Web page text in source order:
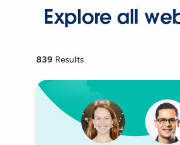
Explore all
839 Results